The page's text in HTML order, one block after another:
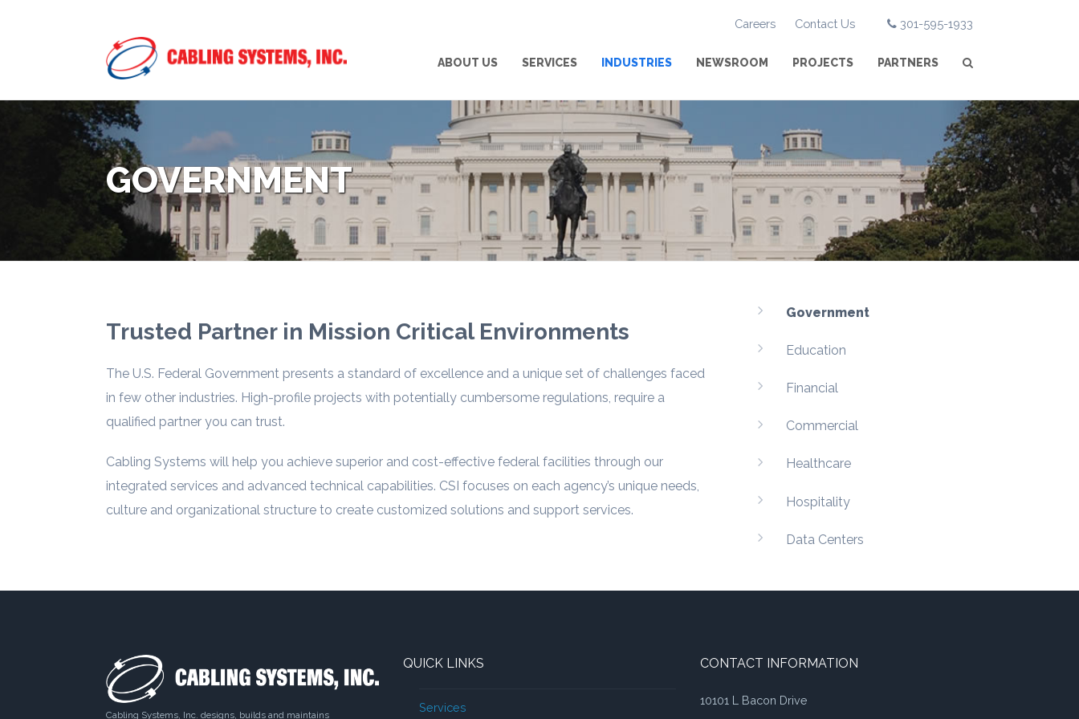
Careers Contact Us 301-595-1933
ABOUT US SERVICES INDUSTRIES NEWSROOM PROJECTS PARTNERS
GOVERNMENT
Trusted Partner in Mission Critical Environments
The U.S. Federal Government presents a standard of excellence and a unique set of challenges faced
in few other industries. High-profile projects with potentially cumbersome regulations, require a
qualified partner you can trust.
Cabling Systems will help you achieve superior and cost-effective federal facilities through our
integrated services and advanced technical capabilities. CSI focuses on each agency’s unique needs,
culture and organizational structure to create customized solutions and support services.
Government
Education
Financial
Commercial
Healthcare
Hospitality
Data Centers
Cabling Systems, Inc. designs, builds and maintains
QUICK LINKS
Services
CONTACT INFORMATION
10101 L Bacon Drive